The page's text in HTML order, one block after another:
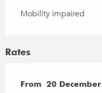
Mobility impaired
Rates
From 20
From 20